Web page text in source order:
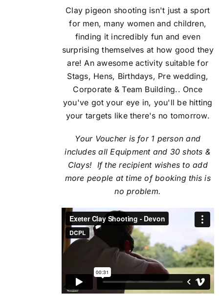
Clay pigeon shooting isn't just a sport
for men, many women and children,
finding it incredibly fun and even
surprising themselves at how good they
are! An awesome activity suitable for
Stags, Hens, Birthdays, Pre wedding,
Corporate & Team Building.. Once
you've got your eye in, you'll be hitting
your targets like there's no tomorrow.
Your Voucher is for 1 person and
includes all Equipment and 30 shots &
Clays! If the recipient wishes to add
more people at time of booking this is
no problem.